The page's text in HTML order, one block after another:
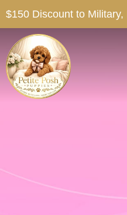
$150 Discount to